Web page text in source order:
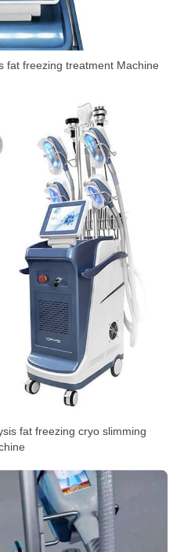
fat freezing treatment Machine
fat freezing cryo slimming